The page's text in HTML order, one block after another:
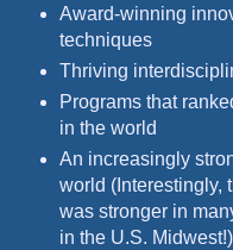
Award-winning
techniques
Thriving
Programs that
in the world
An increasingly
world (Interestingly,
was stronger in
in the U.S. Midwest!)